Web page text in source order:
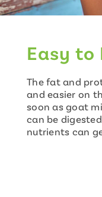
Easy to
The fat and
and easier on
soon as goat
can be
nutrients can